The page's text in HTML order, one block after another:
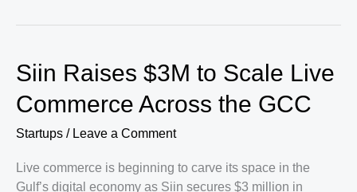
Expand
Sustainable
Food
Commerce
the
GCC
Siin Raises $3M to Scale Live
Commerce Across the GCC
Startups / Leave a Comment
Live commerce is beginning to carve its space in the
Gulf’s digital economy as Siin secures $3 million in